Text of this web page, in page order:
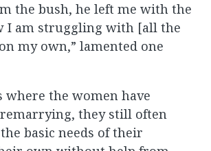
the bush, he left me with the
I am struggling with [all the
my own,” lamented one
where the women have
remarrying, they still often
basic needs of their